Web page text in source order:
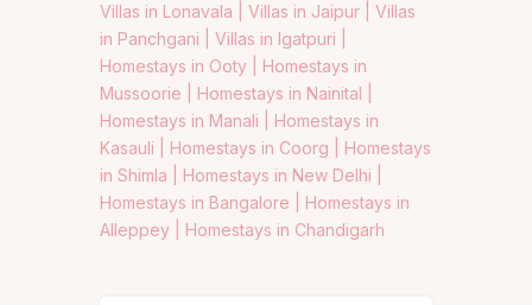
Villas in Lonavala | Villas in Jaipur | Villas
in Panchgani | Villas in Igatpuri |
Homestays in Ooty | Homestays in
Mussoorie | Homestays in Nainital |
Homestays in Manali | Homestays in
Kasauli | Homestays in Coorg | Homestays
in Shimla | Homestays in New Delhi |
Homestays in Bangalore | Homestays in
Alleppey | Homestays in Chandigarh